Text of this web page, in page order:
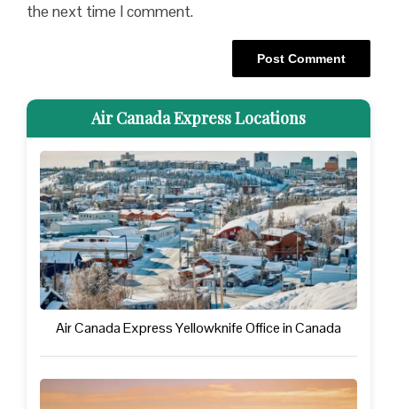
the next time I comment.
Air Canada Express Locations
Air Canada Express Yellowknife Office in Canada